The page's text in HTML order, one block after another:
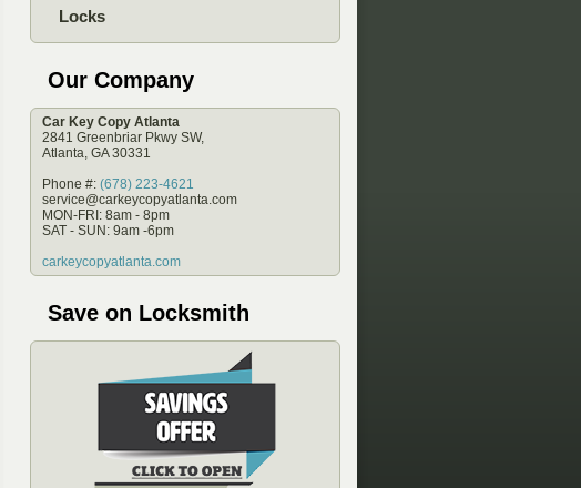
Locks
Our Company
Car Key Copy Atlanta
2841 Greenbriar Pkwy SW,
Atlanta, GA 30331
Phone #: (678) 223-4621
service@carkeycopyatlanta.com
MON-FRI: 8am - 8pm
SAT - SUN: 9am -6pm
carkeycopyatlanta.com
Save on Locksmith